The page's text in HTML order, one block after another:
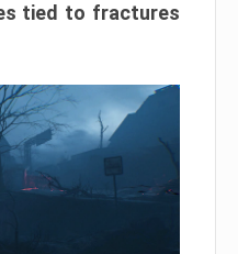
tied to fractures